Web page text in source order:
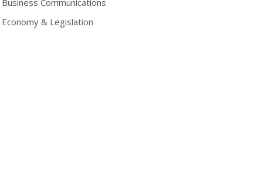
Business Communications
Economy & Legislation